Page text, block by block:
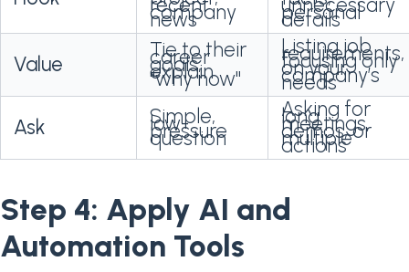
recent
company
news
unnecessary
personal
details
Value
Tie to their
career
goals,
explain
"why now"
Listing job
requirements,
focusing only
on your
company’s
needs
Ask
Simple,
low-
pressure
question
Asking for
long
meetings,
demos, or
multiple
actions
Step 4: Apply AI and
Automation Tools